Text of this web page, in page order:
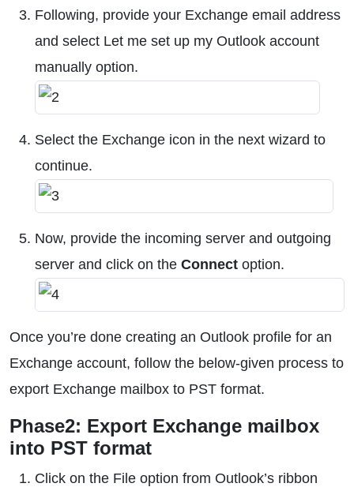
Following, provide your Exchange email address
and select Let me set up my Outlook account
manually option.
Select the Exchange icon in the next wizard to
continue.
Now, provide the incoming server and outgoing
server and click on the Connect option.
Once you’re done creating an Outlook profile for an
Exchange account, follow the below-given process to
export Exchange mailbox to PST format.
Phase2: Export Exchange mailbox
into PST format
Click on the File option from Outlook’s ribbon